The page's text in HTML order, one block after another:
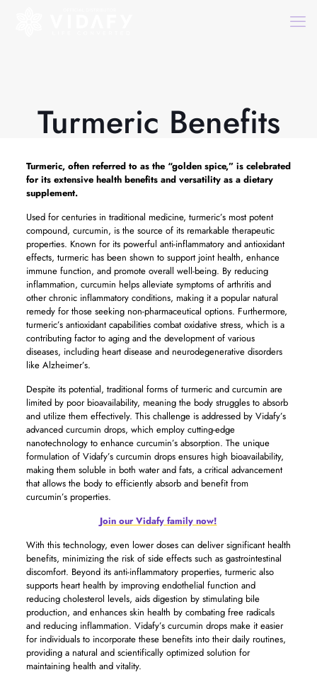
Turmeric Benefits
Turmeric, often referred to as the “golden spice,” is celebrated
for its extensive health benefits and versatility as a dietary
supplement.
Used for centuries in traditional medicine, turmeric’s most potent
compound, curcumin, is the source of its remarkable therapeutic
properties. Known for its powerful anti-inflammatory and antioxidant
effects, turmeric has been shown to support joint health, enhance
immune function, and promote overall well-being. By reducing
inflammation, curcumin helps alleviate symptoms of arthritis and
other chronic inflammatory conditions, making it a popular natural
remedy for those seeking non-pharmaceutical options. Furthermore,
turmeric’s antioxidant capabilities combat oxidative stress, which is a
contributing factor to aging and the development of various
diseases, including heart disease and neurodegenerative disorders
like Alzheimer’s.
Despite its potential, traditional forms of turmeric and curcumin are
limited by poor bioavailability, meaning the body struggles to absorb
and utilize them effectively. This challenge is addressed by Vidafy’s
advanced curcumin drops, which employ cutting-edge
nanotechnology to enhance curcumin’s absorption. The unique
formulation of Vidafy’s curcumin drops ensures high bioavailability,
making them soluble in both water and fats, a critical advancement
that allows the body to efficiently absorb and benefit from
curcumin’s properties.
Join our Vidafy family now!
With this technology, even lower doses can deliver significant health
benefits, minimizing the risk of side effects such as gastrointestinal
discomfort. Beyond its anti-inflammatory properties, turmeric also
supports heart health by improving endothelial function and
reducing cholesterol levels, aids digestion by stimulating bile
production, and enhances skin health by combating free radicals
and reducing inflammation. Vidafy’s curcumin drops make it easier
for individuals to incorporate these benefits into their daily routines,
providing a natural and scientifically optimized solution for
maintaining health and vitality.